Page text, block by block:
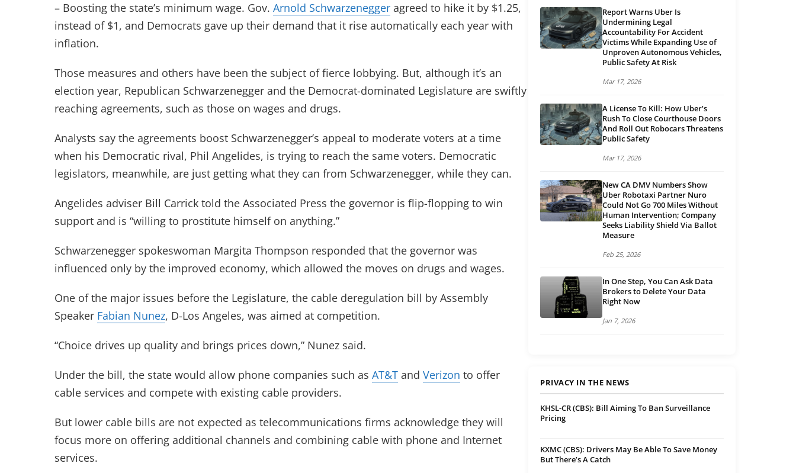
– Boosting the state’s minimum wage. Gov. Arnold Schwarzenegger agreed to hike it by $1.25,
instead of $1, and Democrats gave up their demand that it rise automatically each year with
inflation.
Those measures and others have been the subject of fierce lobbying. But, although it’s an
election year, Republican Schwarzenegger and the Democrat-dominated Legislature are swiftly
reaching agreements, such as those on wages and drugs.
Analysts say the agreements boost Schwarzenegger’s appeal to moderate voters at a time
when his Democratic rival, Phil Angelides, is trying to reach the same voters. Democratic
legislators, meanwhile, are just getting what they can from Schwarzenegger, while they can.
Angelides adviser Bill Carrick told the Associated Press the governor is flip-flopping to win
support and is “willing to prostitute himself on anything.”
Schwarzenegger spokeswoman Margita Thompson responded that the governor was
influenced only by the improved economy, which allowed the moves on drugs and wages.
One of the major issues before the Legislature, the cable deregulation bill by Assembly
Speaker Fabian Nunez, D-Los Angeles, was aimed at competition.
“Choice drives up quality and brings prices down,” Nunez said.
Under the bill, the state would allow phone companies such as AT&T and Verizon to offer
cable services and compete with existing cable providers.
But lower cable bills are not expected as telecommunications firms acknowledge they will
focus more on offering additional channels and combining cable with phone and Internet
services.
Report Warns Uber Is
Undermining Legal
Accountability For Accident
Victims While Expanding Use of
Unproven Autonomous Vehicles,
Public Safety At Risk
Mar 17, 2026
A License To Kill: How Uber’s
Rush To Close Courthouse Doors
And Roll Out Robocars Threatens
Public Safety
Mar 17, 2026
New CA DMV Numbers Show
Uber Robotaxi Partner Nuro
Could Not Go 700 Miles Without
Human Intervention; Company
Seeks Liability Shield Via Ballot
Measure
Feb 25, 2026
In One Step, You Can Ask Data
Brokers to Delete Your Data
Right Now
Jan 7, 2026
PRIVACY IN THE NEWS
KHSL-CR (CBS): Bill Aiming To Ban Surveillance
Pricing
KXMC (CBS): Drivers May Be Able To Save Money
But There’s A Catch